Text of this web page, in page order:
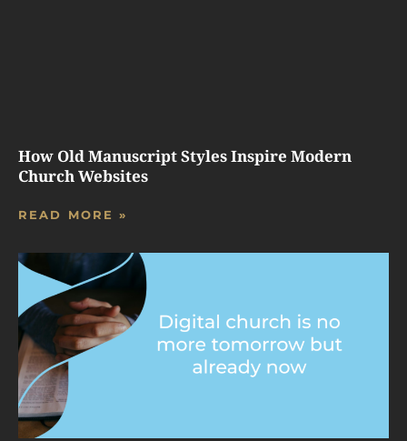
How Old Manuscript Styles Inspire Modern
Church Websites
READ MORE »